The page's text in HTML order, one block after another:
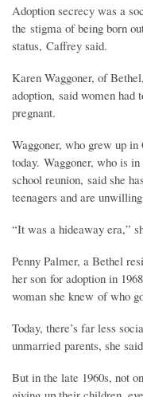
Adoption secrecy was a
the stigma of being born
status, Caffrey said.
Karen Waggoner, of
adoption, said women had
pregnant.
Waggoner, who grew up
today. Waggoner, who is
school reunion, said she
teenagers and are
“It was a hideaway era,”
Penny Palmer, a Bethel
her son for adoption in
woman she knew of who
Today, there’s far less
unmarried parents, she
But in the late 1960s, not